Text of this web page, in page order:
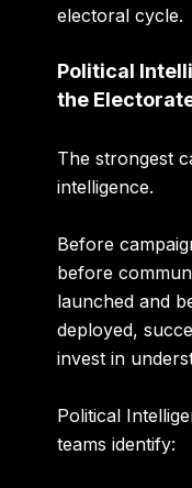
electoral cycle.
Political
the
The strongest
intelligence.
Before
before
launched and
deployed,
invest in
Political
teams identify: